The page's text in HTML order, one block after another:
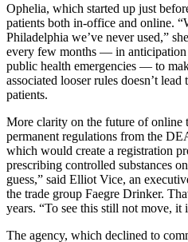
Ophelia, which started up just
patients both in-office and online.
Philadelphia we’ve never used,”
every few months — in anticipation
public health emergencies — to
associated looser rules doesn’t
patients.
More clarity on the future of online
permanent regulations from the
which would create a registration
prescribing controlled substances
guess,” said Elliot Vice, an
the trade group Faegre Drinker.
years. “To see this still not move, it
The agency, which declined to